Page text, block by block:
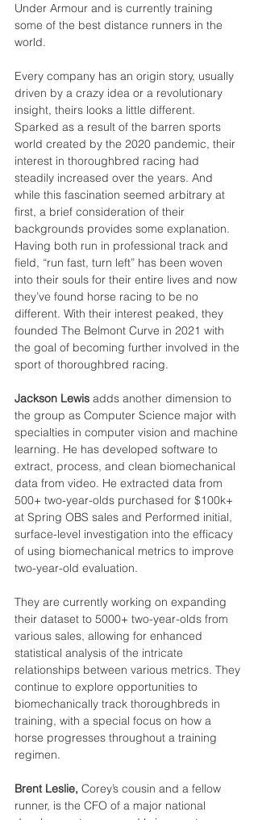
Under Armour and is currently training
some of the best distance runners in the
world.
Every company has an origin story, usually
driven by a crazy idea or a revolutionary
insight, theirs looks a little different.
Sparked as a result of the barren sports
world created by the 2020 pandemic, their
interest in thoroughbred racing had
steadily increased over the years. And
while this fascination seemed arbitrary at
first, a brief consideration of their
backgrounds provides some explanation.
Having both run in professional track and
field, “run fast, turn left” has been woven
into their souls for their entire lives and now
they’ve found horse racing to be no
different. With their interest peaked, they
founded The Belmont Curve in 2021 with
the goal of becoming further involved in the
sport of thoroughbred racing.
Jackson Lewis adds another dimension to
the group as Computer Science major with
specialties in computer vision and machine
learning. He has developed software to
extract, process, and clean biomechanical
data from video. He extracted data from
500+ two-year-olds purchased for $100k+
at Spring OBS sales and Performed initial,
surface-level investigation into the efficacy
of using biomechanical metrics to improve
two-year-old evaluation.
They are currently working on expanding
their dataset to 5000+ two-year-olds from
various sales, allowing for enhanced
statistical analysis of the intricate
relationships between various metrics. They
continue to explore opportunities to
biomechanically track thoroughbreds in
training, with a special focus on how a
horse progresses throughout a training
regimen.
Brent Leslie, Corey’s cousin and a fellow
runner, is the CFO of a major national